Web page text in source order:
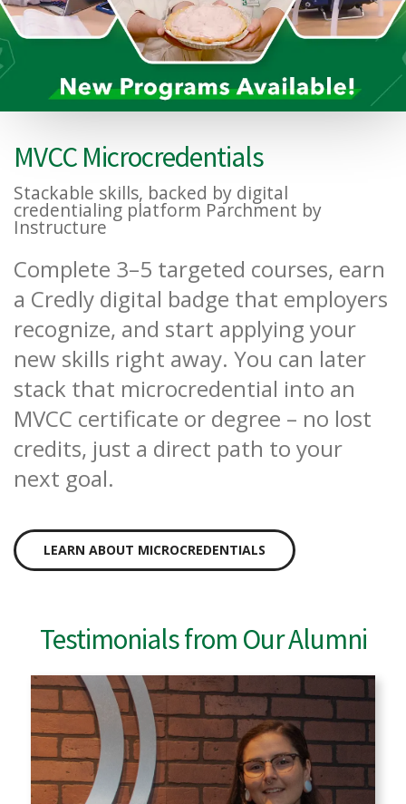
MVCC Microcredentials
Stackable skills, backed by digital
credentialing platform Parchment by
Instructure
Complete 3–5 targeted courses, earn
a Credly digital badge that employers
recognize, and start applying your
new skills right away. You can later
stack that microcredential into an
MVCC certificate or degree – no lost
credits, just a direct path to your
next goal.
LEARN ABOUT MICROCREDENTIALS
Testimonials from Our Alumni